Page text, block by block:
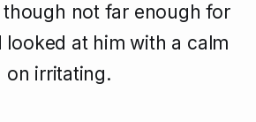
though not far enough for
looked at him with a calm
on irritating.